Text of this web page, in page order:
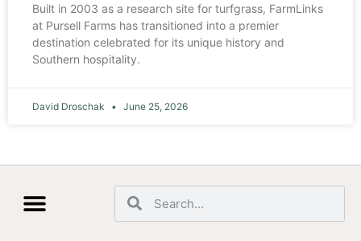
Built in 2003 as a research site for turfgrass, FarmLinks
at Pursell Farms has transitioned into a premier
destination celebrated for its unique history and
Southern hospitality.
David Droschak June 25, 2026